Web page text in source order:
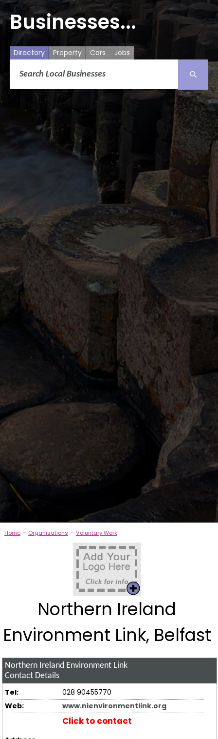
Businesses...
Directory Property Cars Jobs
Home- Organisations - Voluntary Work
Northern Ireland
Environment Link, Belfast
Northern Ireland Environment Link
Contact Details
Tel:
028 90455770
Web:
www.nienvironmentlink.org
Click to contact